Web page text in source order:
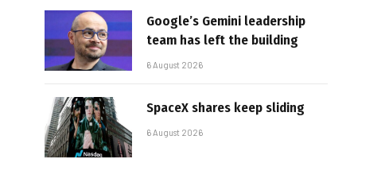
Google’s Gemini leadership
team has left the building
6 August 2026
SpaceX shares keep sliding
6 August 2026